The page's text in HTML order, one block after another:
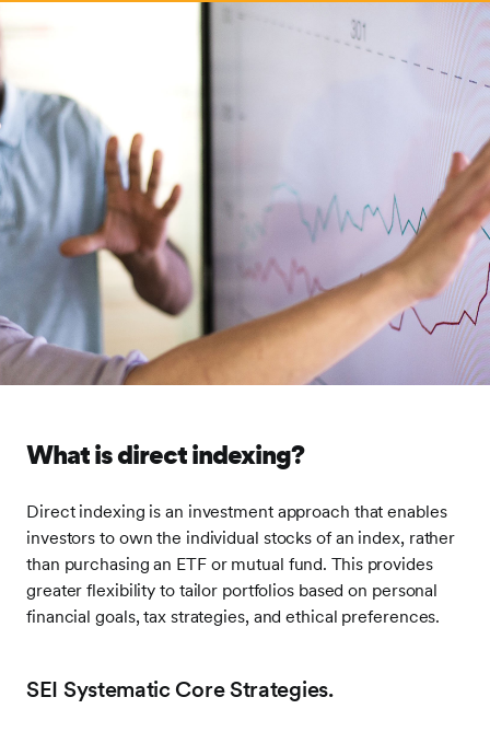
What is direct indexing?
Direct indexing is an investment approach that enables
investors to own the individual stocks of an index, rather
than purchasing an ETF or mutual fund. This provides
greater flexibility to tailor portfolios based on personal
financial goals, tax strategies, and ethical preferences.
SEI Systematic Core Strategies.